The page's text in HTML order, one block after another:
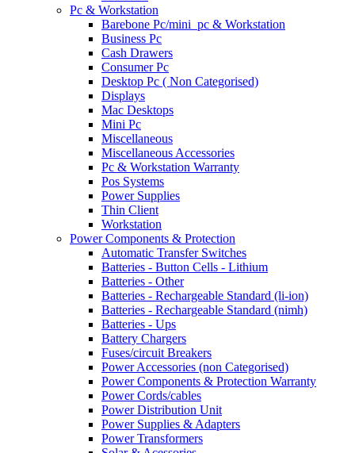
Pc & Workstation
Barebone Pc/mini_pc & Workstation
Business Pc
Cash Drawers
Consumer Pc
Desktop Pc ( Non Categorised)
Displays
Mac Desktops
Mini Pc
Miscellaneous
Miscellaneous Accessories
Pc & Workstation Warranty
Pos Systems
Power Supplies
Thin Client
Workstation
Power Components & Protection
Automatic Transfer Switches
Batteries - Button Cells - Lithium
Batteries - Other
Batteries - Rechargeable Standard (li-ion)
Batteries - Rechargeable Standard (nimh)
Batteries - Ups
Battery Chargers
Fuses/circuit Breakers
Power Accessories (non Categorised)
Power Components & Protection Warranty
Power Cords/cables
Power Distribution Unit
Power Supplies & Adapters
Power Transformers